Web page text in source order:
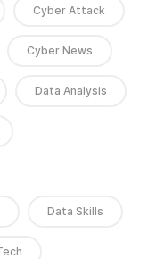
Cyber Attack
Cyber News
Data Analysis
Data Skills